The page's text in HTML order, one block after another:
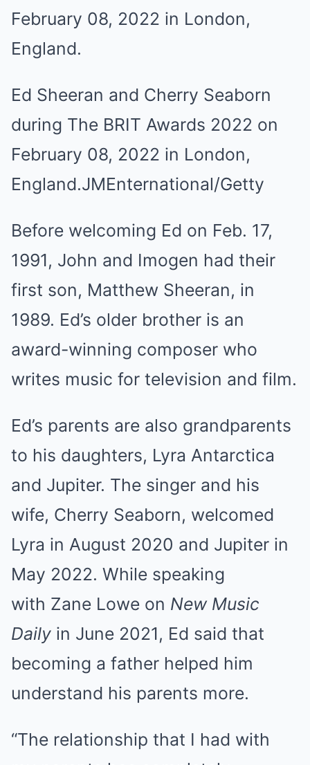
Ed Sheeran and Cherry Seaborn
during The BRIT Awards 2022 on
February 08, 2022 in London,
England.JMEnternational/Getty
Before welcoming Ed on Feb. 17,
1991, John and Imogen had their
first son, Matthew Sheeran, in
1989. Ed’s older brother is an
award-winning composer who
writes music for television and film.
Ed’s parents are also grandparents
to his daughters, Lyra Antarctica
and Jupiter. The singer and his
wife, Cherry Seaborn, welcomed
Lyra in August 2020 and Jupiter in
May 2022. While speaking
with Zane Lowe on New Music
Daily in June 2021, Ed said that
becoming a father helped him
understand his parents more.
“The relationship that I had with